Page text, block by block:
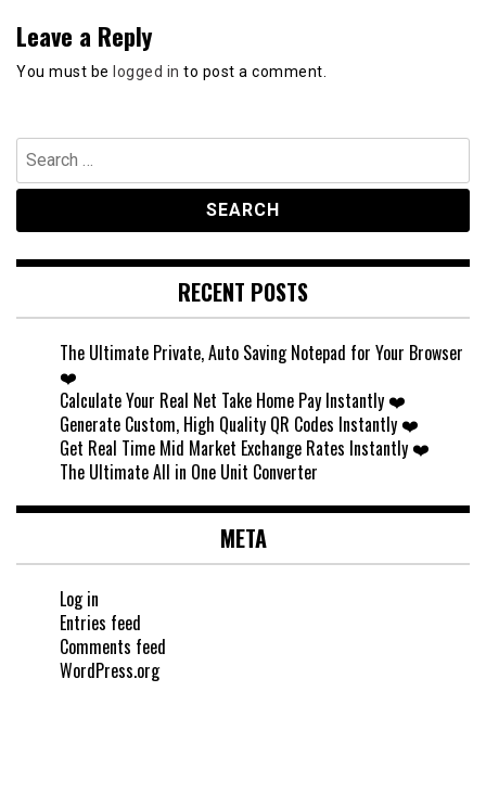
Leave a Reply
You must be logged in to post a comment.
Search
for:
RECENT POSTS
The Ultimate Private, Auto Saving Notepad for Your Browser
❤️
Calculate Your Real Net Take Home Pay Instantly ❤️
Generate Custom, High Quality QR Codes Instantly ❤️
Get Real Time Mid Market Exchange Rates Instantly ❤️
The Ultimate All in One Unit Converter
META
Log in
Entries feed
Comments feed
WordPress.org